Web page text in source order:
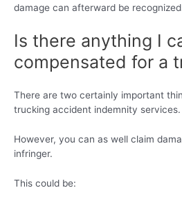
damage can afterward be
Is there anything I
compensated for a
There are two certainly important
trucking accident indemnity services.
However, you can as well claim
infringer.
This could be: